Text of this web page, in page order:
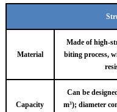
Material
Made of high-
biting process,
Capacity
Can be
m³); diameter